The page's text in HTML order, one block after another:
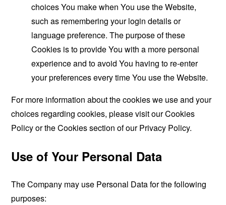
choices You make when You use the Website,
such as remembering your login details or
language preference. The purpose of these
Cookies is to provide You with a more personal
experience and to avoid You having to re-enter
your preferences every time You use the Website.
For more information about the cookies we use and your
choices regarding cookies, please visit our Cookies
Policy or the Cookies section of our Privacy Policy.
Use of Your Personal Data
The Company may use Personal Data for the following
purposes: